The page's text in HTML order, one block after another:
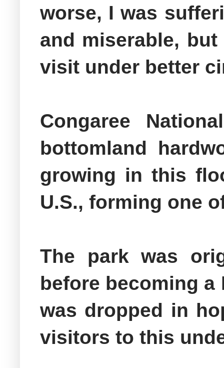
worse, I was
and miserable,
visit under better
Congaree
bottomland
growing in this
U.S., forming one
The park was
before becoming a
was dropped in
visitors to this